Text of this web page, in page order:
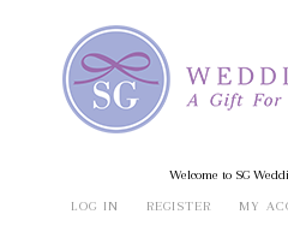
Welcome to SG
LOG IN
REGISTER MY